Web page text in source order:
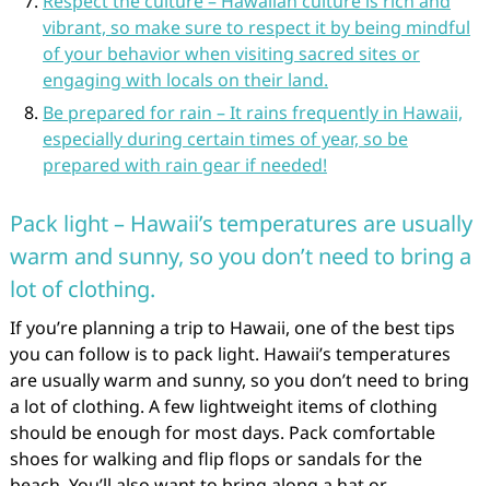
vibrant, so make sure to respect it by being mindful
of your behavior when visiting sacred sites or
engaging with locals on their land.
Be prepared for rain – It rains frequently in Hawaii,
especially during certain times of year, so be
prepared with rain gear if needed!
Pack light – Hawaii’s temperatures are usually
warm and sunny, so you don’t need to bring a
lot of clothing.
If you’re planning a trip to Hawaii, one of the best tips
you can follow is to pack light. Hawaii’s temperatures
are usually warm and sunny, so you don’t need to bring
a lot of clothing. A few lightweight items of clothing
should be enough for most days. Pack comfortable
shoes for walking and flip flops or sandals for the